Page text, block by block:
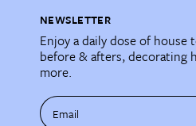
NEWSLETTER
Enjoy a daily dose of house
before & afters, decorating
more.
Email